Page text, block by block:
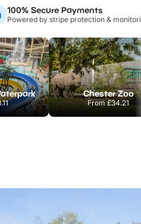
100% Secure Payments
Powered by stripe protection &
Chester Zoo
From£34.21